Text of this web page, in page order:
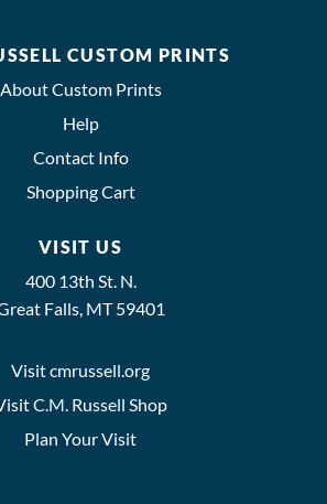
CUSTOM PRINTS
About Custom Prints
Help
Contact Info
Shopping Cart
VISIT US
400 13th St. N.
Falls, MT 59401
Visit cmrussell.org
C.M. Russell Shop
Plan Your Visit